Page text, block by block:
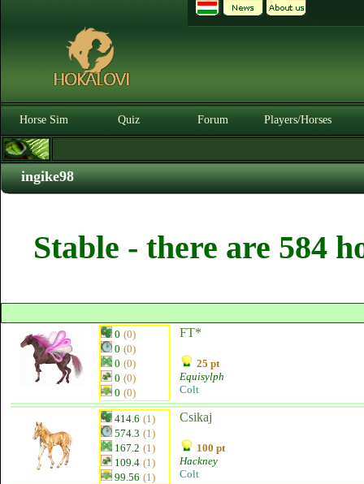
Horse Sim Quiz Forum Players/Horses
ingike98
Stable - there are 584
0 (0)
0 (0)
0 (0)
0 (0)
0 (0)
FT*
25 pt
Equisylph
Colt
414.6 (1)
574.3 (1)
167.2 (1)
109.4 (1)
99.56 (1)
Csikaj
100 pt
Hackney
Colt